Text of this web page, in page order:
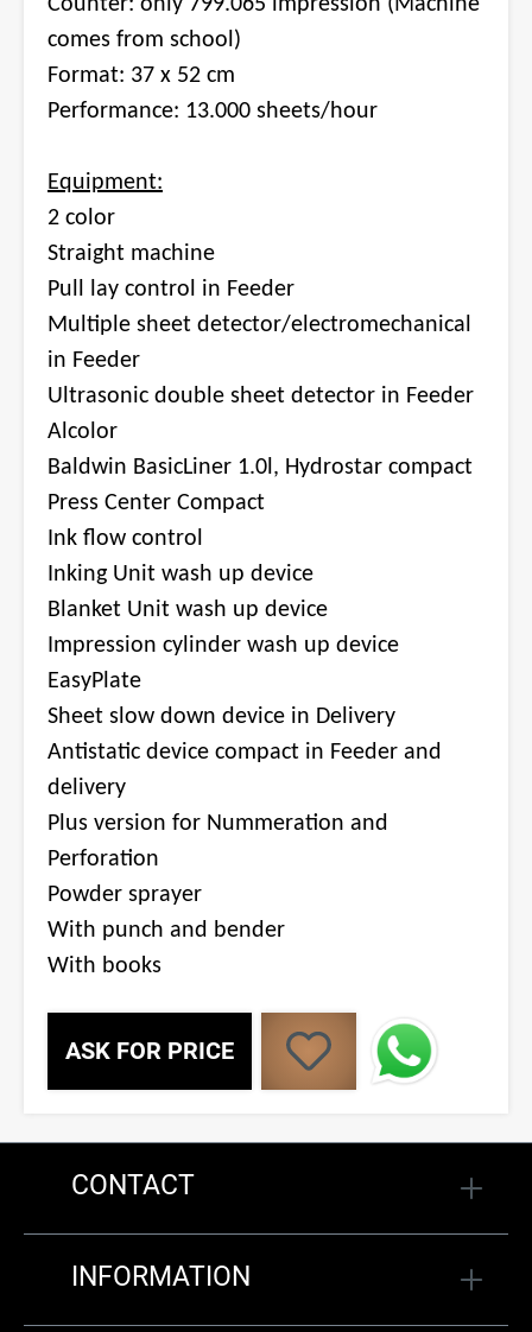
comes from school)
Format: 37 x 52 cm
Performance: 13.000 sheets/hour
Equipment:
2 color
Straight machine
Pull lay control in Feeder
Multiple sheet detector/electromechanical
in Feeder
Ultrasonic double sheet detector in Feeder
Alcolor
Baldwin BasicLiner 1.0l, Hydrostar compact
Press Center Compact
Ink flow control
Inking Unit wash up device
Blanket Unit wash up device
Impression cylinder wash up device
EasyPlate
Sheet slow down device in Delivery
Antistatic device compact in Feeder and
delivery
Plus version for Nummeration and
Perforation
Powder sprayer
With punch and bender
With books
ASK FOR PRICE
CONTACT
INFORMATION